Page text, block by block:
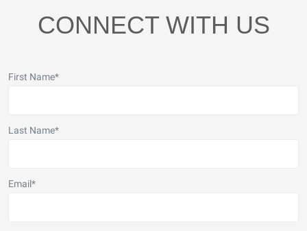
CONNECT WITH US
First Name*
Last Name*
Email*